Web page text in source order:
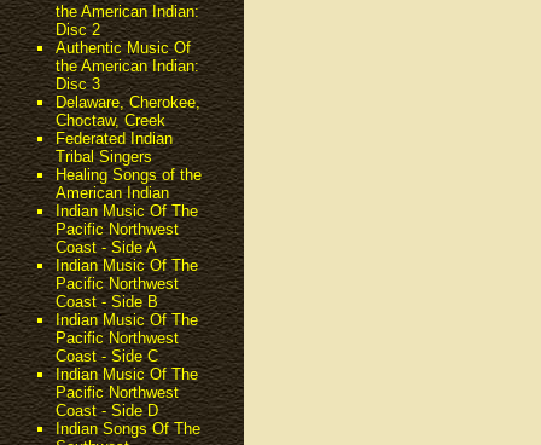
the American Indian:
Disc 2
Authentic Music Of
the American Indian:
Disc 3
Delaware, Cherokee,
Choctaw, Creek
Federated Indian
Tribal Singers
Healing Songs of the
American Indian
Indian Music Of The
Pacific Northwest
Coast - Side A
Indian Music Of The
Pacific Northwest
Coast - Side B
Indian Music Of The
Pacific Northwest
Coast - Side C
Indian Music Of The
Pacific Northwest
Coast - Side D
Indian Songs Of The